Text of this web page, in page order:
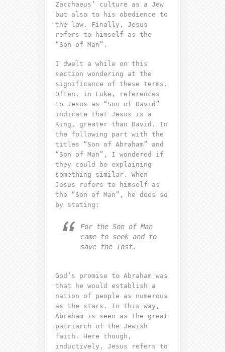
Zacchaeus’ culture as a Jew
but also to his obedience to
the law. Finally, Jesus
refers to himself as the
“Son of Man”.
I dwelt a while on this
section wondering at the
significance of these terms.
Often, in Luke, references
to Jesus as “Son of David”
indicate that Jesus is a
King, greater than David. In
the following part with the
titles “Son of Abraham” and
“Son of Man”, I wondered if
they could be explaining
something similar. When
Jesus refers to himself as
the “Son of Man”, he does so
by stating:
For the Son of Man
came to seek and to
save the lost.
God’s promise to Abraham was
that he would establish a
nation of people as numerous
as the stars. In this way,
Abraham is seen as the great
patriarch of the Jewish
faith. Here though,
inductively, Jesus refers to